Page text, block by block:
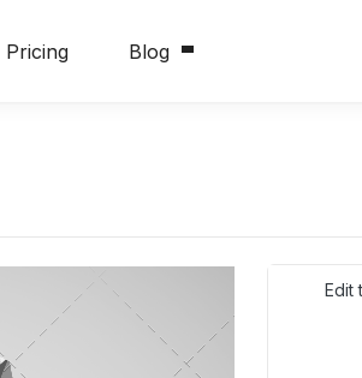
Pricing Blog
Edit